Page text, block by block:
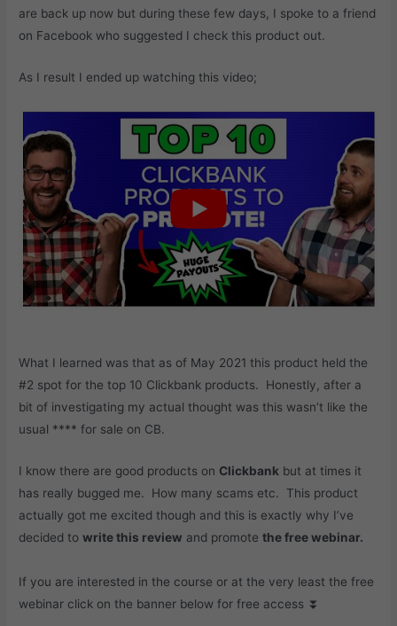
are back up now but during these few days, I spoke to a friend
on Facebook who suggested I check this product out.
As I result I ended up watching this video;
What I learned was that as of May 2021 this product held the
#2 spot for the top 10 Clickbank products. Honestly, after a
bit of investigating my actual thought was this wasn’t like the
usual **** for sale on CB.
I know there are good products on Clickbank but at times it
has really bugged me. How many scams etc. This product
actually got me excited though and this is exactly why I’ve
decided towrite this review and promotethe free webinar.
If you are interested in the course or at the very least the free
webinar click on the banner below for free access ⏬